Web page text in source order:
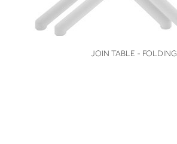
VIEW
JOIN TABLE - FOLDING